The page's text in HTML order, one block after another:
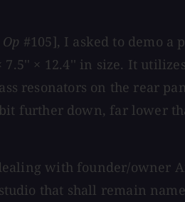
#105], I asked to demo a
× 12.4'' in size. It
resonators on the rear
further down, far lower
with founder/owner
that shall remain